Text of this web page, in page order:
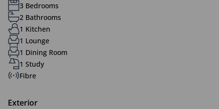
3 Bedrooms
2 Bathrooms
1 Kitchen
1 Lounge
1 Dining Room
1 Study
Fibre
Exterior